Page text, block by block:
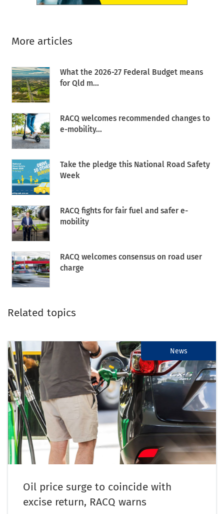
More articles
What the 2026-27 Federal Budget means
for Qld m...
RACQ welcomes recommended changes to
e-mobility...
Take the pledge this National Road Safety
Week
RACQ fights for fair fuel and safer e-
mobility
RACQ welcomes consensus on road user
charge
Related topics
News
Oil price surge to coincide with
excise return, RACQ warns